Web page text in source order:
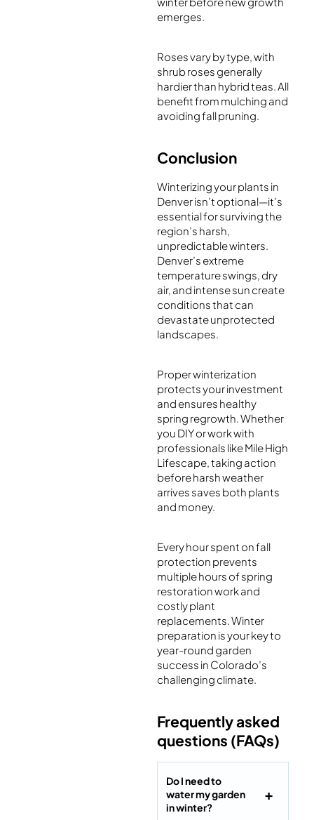
emerges.
Roses vary by type, with
shrub roses generally
hardier than hybrid teas. All
benefit from mulching and
avoiding fall pruning.
Conclusion
Winterizing your plants in
Denver isn’t optional—it’s
essential for surviving the
region’s harsh,
unpredictable winters.
Denver’s extreme
temperature swings, dry
air, and intense sun create
conditions that can
devastate unprotected
landscapes.
Proper winterization
protects your investment
and ensures healthy
spring regrowth. Whether
you DIY or work with
professionals like Mile High
Lifescape, taking action
before harsh weather
arrives saves both plants
and money.
Every hour spent on fall
protection prevents
multiple hours of spring
restoration work and
costly plant
replacements. Winter
preparation is your key to
year-round garden
success in Colorado’s
challenging climate.
Frequently asked
questions (FAQs)
Do I need to
water my garden
in winter?